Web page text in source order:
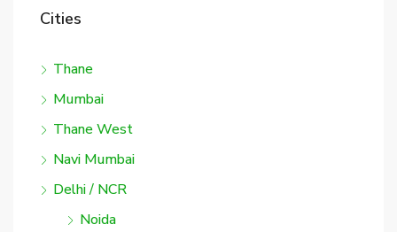
Cities
Thane
Mumbai
Thane West
Navi Mumbai
Delhi / NCR
Noida